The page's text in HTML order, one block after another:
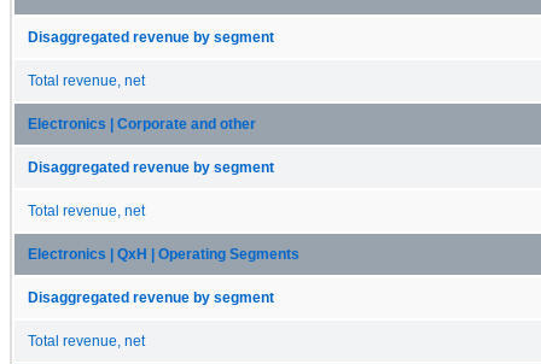
Disaggregated revenue by segment
Total revenue, net
Electronics | Corporate and other
Disaggregated revenue by segment
Total revenue, net
Electronics | QxH | Operating Segments
Disaggregated revenue by segment
Total revenue, net